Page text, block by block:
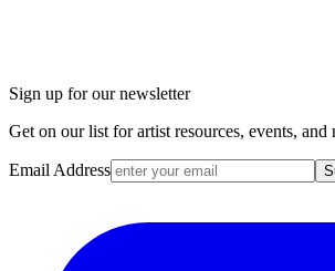
Sign up for our newsletter
Get on our list for artist resources, events, and
Email Address